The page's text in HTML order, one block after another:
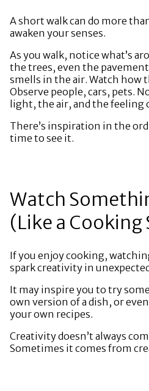
A short walk can do more
awaken your senses.
As you walk, notice what’s
the trees, even the
smells in the air. Watch how
Observe people, cars, pets.
light, the air, and the feeling
There’s inspiration in the
time to see it.
Watch
(Like a Cooking
If you enjoy cooking,
spark creativity in
It may inspire you to try
own version of a dish, or
your own recipes.
Creativity doesn’t always
Sometimes it comes from